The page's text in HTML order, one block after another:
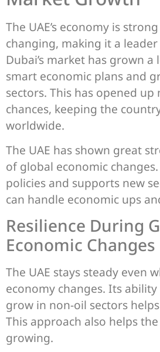
The UAE’s economy is
changing, making it a
Dubai’s market has grown
smart economic plans and
sectors. This has opened
chances, keeping the
worldwide.
The UAE has shown great
of global economic
policies and supports new
can handle economic ups
Resilience During
Economic Changes
The UAE stays steady even
economy changes. Its
grow in non-oil sectors
This approach also helps
growing.